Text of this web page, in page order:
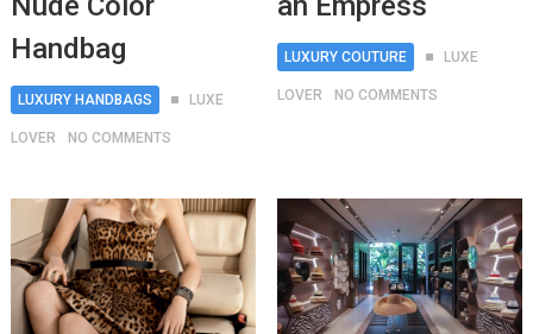
Handbag
LUXURY HANDBAGS LUXE
LOVER NO COMMENTS
LUXURY COUTURE LUXE
LOVER NO COMMENTS